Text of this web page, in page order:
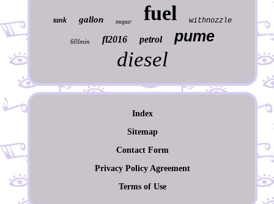
tank gallon mopar fuel withnozzle
60lmin fl2016 petrol pume
diesel
Index
Sitemap
Contact Form
Privacy Policy Agreement
Terms of Use